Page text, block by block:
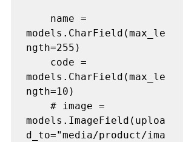
models.CharField(max_le
ngth=255)
models.CharField(max_le
ngth=10)
models.ImageField(uploa
d_to="media/product/ima